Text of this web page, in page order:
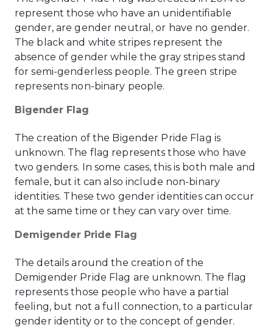
represent those who have an unidentifiable
gender, are gender neutral, or have no gender.
The black and white stripes represent the
absence of gender while the gray stripes stand
for semi-genderless people. The green stripe
represents non-binary people.
Bigender Flag
The creation of the Bigender Pride Flag is
unknown. The flag represents those who have
two genders. In some cases, this is both male and
female, but it can also include non-binary
identities. These two gender identities can occur
at the same time or they can vary over time.
Demigender Pride Flag
The details around the creation of the
Demigender Pride Flag are unknown. The flag
represents those people who have a partial
feeling, but not a full connection, to a particular
gender identity or to the concept of gender.